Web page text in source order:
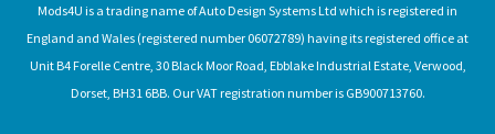
Mods4U is a trading name of Auto Design Systems Ltd which is registered in
England and Wales (registered number 06072789) having its registered office at
Unit B4 Forelle Centre, 30 Black Moor Road, Ebblake Industrial Estate, Verwood,
Dorset, BH31 6BB. Our VAT registration number is GB900713760.